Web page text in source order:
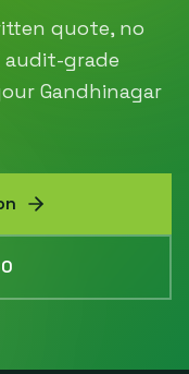
quote, no
audit-grade
Gandhinagar